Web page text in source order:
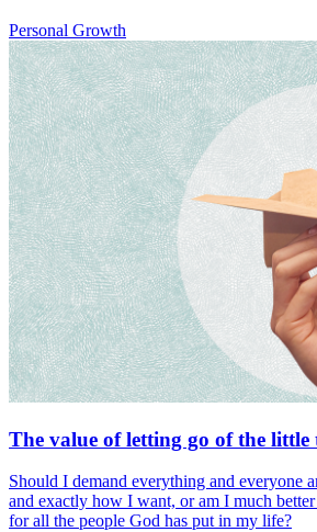
Personal Growth
The value of letting go of the little
Should I demand everything and everyone
and exactly how I want, or am I much
for all the people God has put in my life?